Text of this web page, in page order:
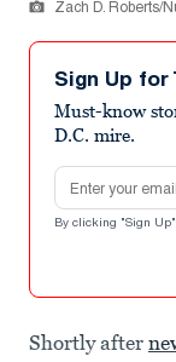
Zach D. Roberts/
Sign Up for
Must-know
D.C. mire.
Email address
By clicking "Sign Up"
Shortly after